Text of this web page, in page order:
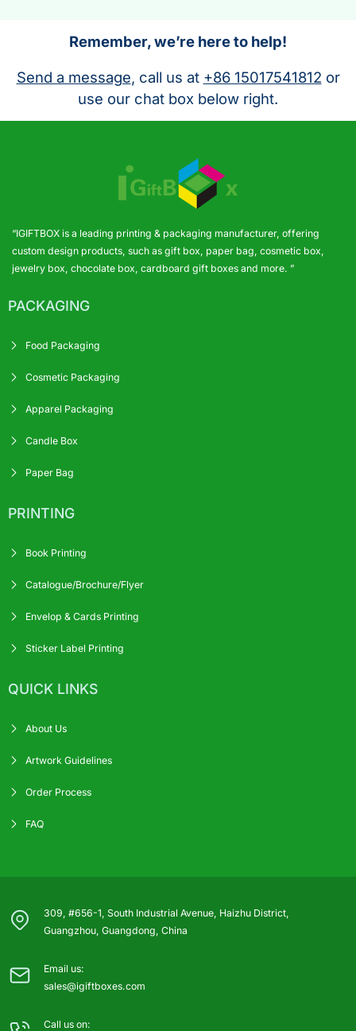
Remember, we’re here to help!
Send a message, call us at +86 15017541812 or
use our chat box below right.
“IGIFTBOX is a leading printing & packaging manufacturer, offering
custom design products, such as gift box, paper bag, cosmetic box,
jewelry box, chocolate box, cardboard gift boxes and more. ”
PACKAGING
Food Packaging
Cosmetic Packaging
Apparel Packaging
Candle Box
Paper Bag
PRINTING
Book Printing
Catalogue/Brochure/Flyer
Envelop & Cards Printing
Sticker Label Printing
QUICK LINKS
About Us
Artwork Guidelines
Order Process
FAQ
309, #656-1, South Industrial Avenue, Haizhu District,
Guangzhou, Guangdong, China
Email us:
sales@igiftboxes.com
Call us on: